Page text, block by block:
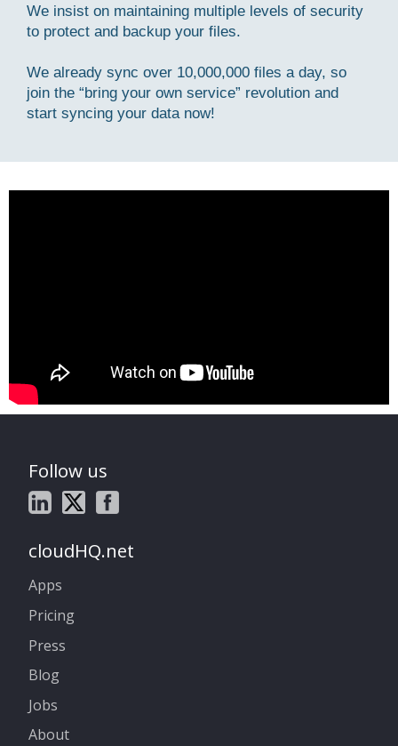
We insist on maintaining multiple levels of security
to protect and backup your files.
We already sync over 10,000,000 files a day, so
join the “bring your own service” revolution and
start syncing your data now!
Follow us
cloudHQ.net
Apps
Pricing
Press
Blog
Jobs
About